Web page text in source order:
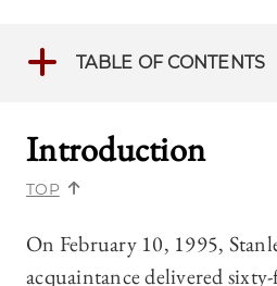
TABLE OF CONTENTS
Introduction
TOP
On February 10, 1995,
acquaintance delivered